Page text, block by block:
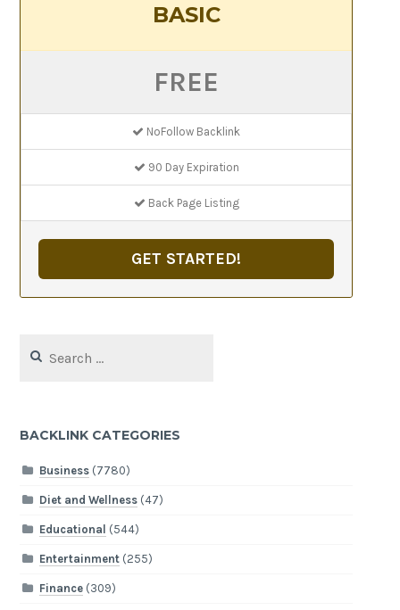
BASIC
FREE
NoFollow Backlink
90 Day Expiration
Back Page Listing
GET STARTED!
for:
BACKLINK CATEGORIES
Business(7780)
Diet and Wellness(47)
Educational (544)
Entertainment(255)
Finance(309)